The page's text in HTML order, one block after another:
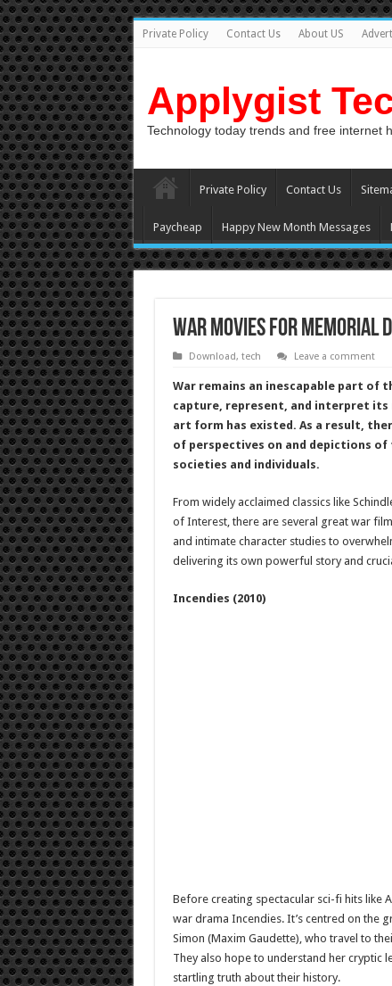
Private Policy Contact Us About US
Applygist
Technology today trends and free internet
Private Policy Contact Us
Paycheap Happy New Month Messages
War Movies For Memorial
Download, tech Leave a comment
War remains an inescapable part of
capture, represent, and interpret its
art form has existed. As a result,
of perspectives on and depictions
societies and individuals.
From widely acclaimed classics like
of Interest, there are several great war
and intimate character studies to
delivering its own powerful story and
Incendies (2010)
Before creating spectacular sci-fi hits like
war drama Incendies. It’s centred on the
Simon (Maxim Gaudette), who travel to
They also hope to understand her cryptic
startling truth about their history.